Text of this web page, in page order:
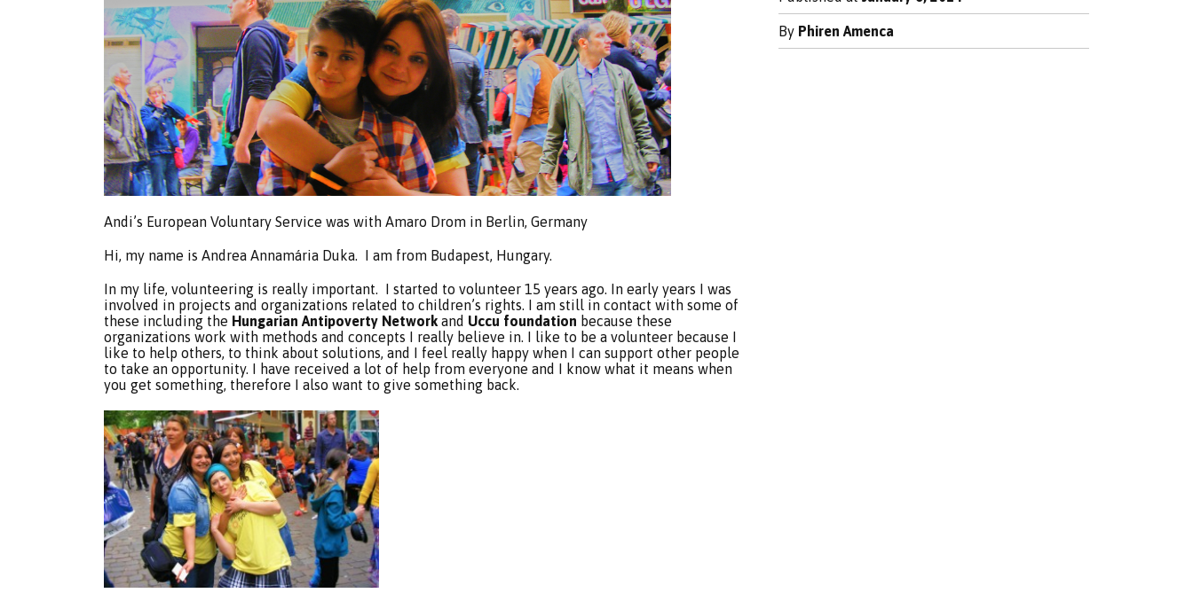
Andi’s European Voluntary Service was with Amaro Drom in Berlin, Germany
Hi, my name is Andrea Annamária Duka. I am from Budapest, Hungary.
In my life, volunteering is really important. I started to volunteer 15 years ago. In early years I was
involved in projects and organizations related to children’s rights. I am still in contact with some of
these including the Hungarian Antipoverty Network and Uccu foundation because these
organizations work with methods and concepts I really believe in. I like to be a volunteer because I
like to help others, to think about solutions, and I feel really happy when I can support other people
to take an opportunity. I have received a lot of help from everyone and I know what it means when
you get something, therefore I also want to give something back.
By Phiren Amenca